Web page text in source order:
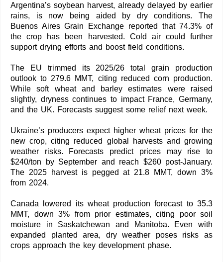
Argentina’s soybean harvest, already delayed by earlier
rains, is now being aided by dry conditions. The
Buenos Aires Grain Exchange reported that 74.3% of
the crop has been harvested. Cold air could further
support drying efforts and boost field conditions.
The EU trimmed its 2025/26 total grain production
outlook to 279.6 MMT, citing reduced corn production.
While soft wheat and barley estimates were raised
slightly, dryness continues to impact France, Germany,
and the UK. Forecasts suggest some relief next week.
Ukraine’s producers expect higher wheat prices for the
new crop, citing reduced global harvests and growing
weather risks. Forecasts predict prices may rise to
$240/ton by September and reach $260 post-January.
The 2025 harvest is pegged at 21.8 MMT, down 3%
from 2024.
Canada lowered its wheat production forecast to 35.3
MMT, down 3% from prior estimates, citing poor soil
moisture in Saskatchewan and Manitoba. Even with
expanded planted area, dry weather poses risks as
crops approach the key development phase.